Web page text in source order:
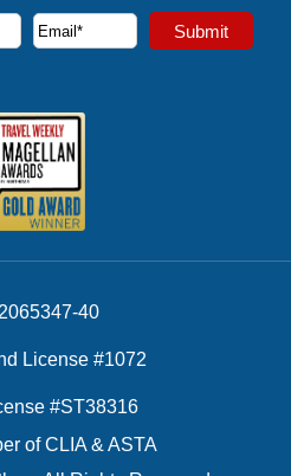
to receive the latest cruise
Submit
40
License #1072
#ST38316
of CLIA & ASTA